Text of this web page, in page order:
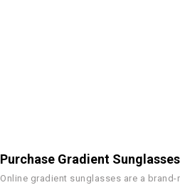
Purchase Gradient
Online gradient sunglasses are a